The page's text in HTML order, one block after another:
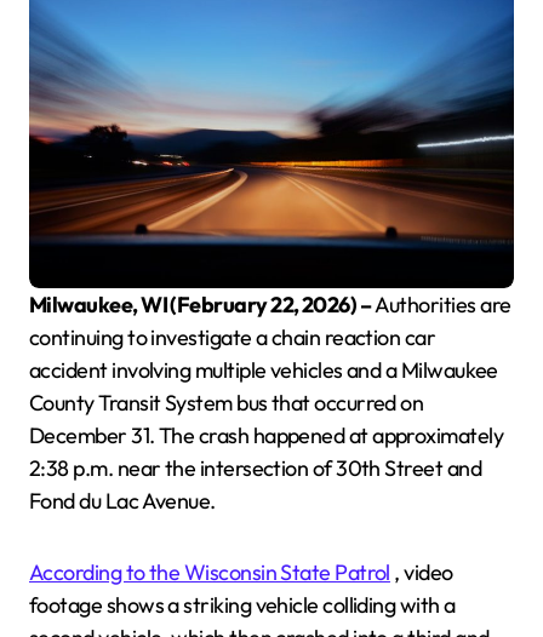
Milwaukee, WI (February 22, 2026) –Authorities are
continuing to investigate a chain reaction car
accident involving multiple vehicles and a Milwaukee
County Transit System bus that occurred on
December 31. The crash happened at approximately
2:38 p.m. near the intersection of 30th Street and
Fond du Lac Avenue.
According to the Wisconsin State Patrol , video
footage shows a striking vehicle colliding with a